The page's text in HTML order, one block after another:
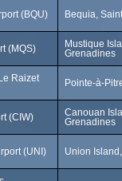
(BQU) Bequia,
(MQS)
Mustique
Grenadines
Raizet
Pointe-à-
(CIW)
Canouan
Grenadines
(UNI) Union